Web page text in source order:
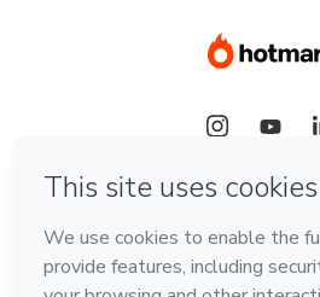
Language
English